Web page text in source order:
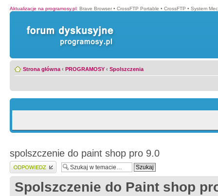
Aktualizacje na programosy.pl: Brave Browser • CrossFTP Portable • CrossFTP • System
Strona główna ‹ PROGRAMOSY ‹ Spolszczenia
spolszczenie do paint shop pro 9.0
Wyślij odpowiedź
Spolszczenie do Paint shop